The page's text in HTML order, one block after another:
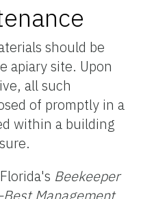
should be
apiary site. Upon
all such
of promptly in a
within a building
Beekeeper
Management